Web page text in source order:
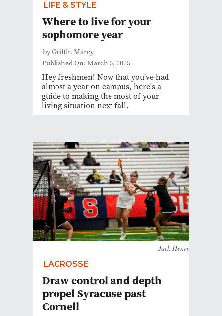
LIFE & STYLE
Where to live for your
sophomore year
by Griffin Marcy
Published On: March 3, 2025
Hey freshmen! Now that you've had
almost a year on campus, here's a
guide to making the most of your
living situation next fall.
Jack Henry
LACROSSE
Draw control and depth
propel Syracuse past
Cornell